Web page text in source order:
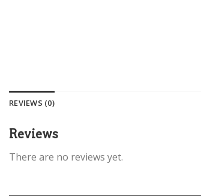
REVIEWS (0)
Reviews
There are no reviews yet.